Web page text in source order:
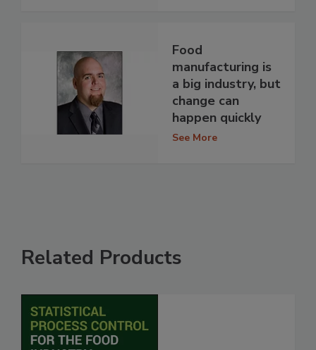
Food
manufacturing is
a big industry, but
change can
happen quickly
See More
Related Products